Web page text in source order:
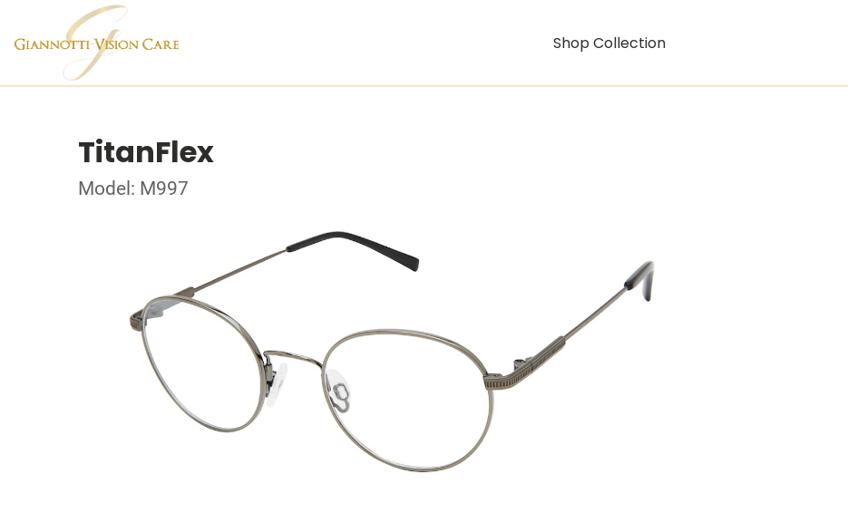
Shop Collection
TitanFlex
Model: M997